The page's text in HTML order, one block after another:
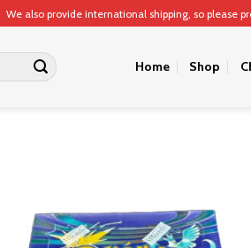
We also provide international shipping, so please
Home Shop